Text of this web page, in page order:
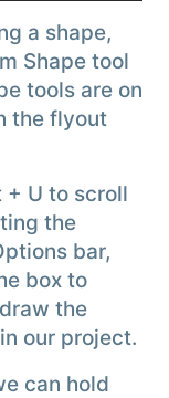
a shape,
Shape tool
tools are on
the flyout
+ U to scroll
the
bar,
box to
the
our project.
can hold